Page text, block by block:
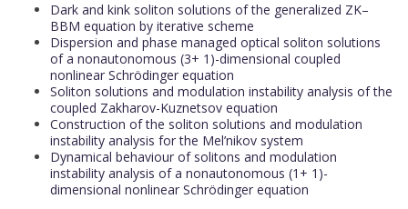
Dark and kink soliton solutions of the generalized ZK–
BBM equation by iterative scheme
Dispersion and phase managed optical soliton solutions
of a nonautonomous (3+ 1)-dimensional coupled
nonlinear Schrödinger equation
Soliton solutions and modulation instability analysis of the
coupled Zakharov-Kuznetsov equation
Construction of the soliton solutions and modulation
instability analysis for the Mel’nikov system
Dynamical behaviour of solitons and modulation
instability analysis of a nonautonomous (1+ 1)-
dimensional nonlinear Schrödinger equation